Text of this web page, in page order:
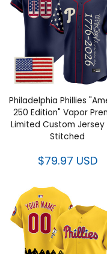
Philadelphia Phillies
250 Edition" Vapor
Limited Custom Jersey
Stitched
$79.97 USD